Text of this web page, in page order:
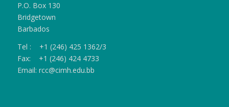
P.O. Box 130
Bridgetown
Barbados
Tel : +1 (246) 425 1362/3
Fax: +1 (246) 424 4733
Email: rcc@cimh.edu.bb